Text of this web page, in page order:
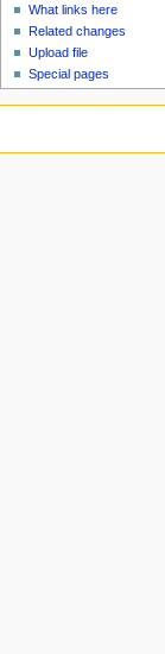
What links here
Related changes
Upload file
Special pages